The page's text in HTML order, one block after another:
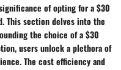
of opting for a $30
This section delves into the
the choice of a $30
users unlock a plethora of
The cost efficiency and